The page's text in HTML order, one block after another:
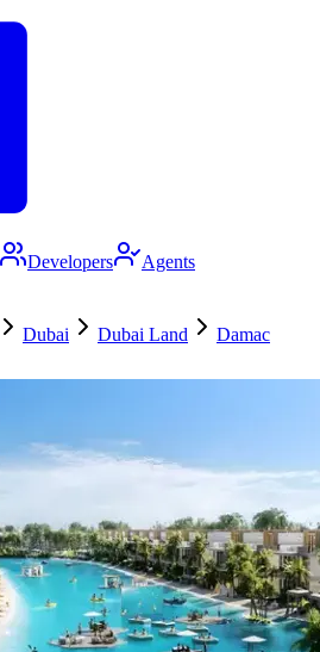
Developers Agents
Dubai Dubai Land
Damac